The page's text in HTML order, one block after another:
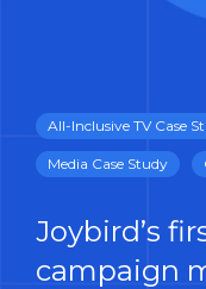
All-Inclusive TV Case
Media Case Study
Joybird’s
campaign